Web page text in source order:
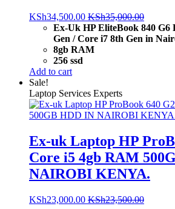
KSh34,500.00 KSh35,000.00
Ex-Uk HP EliteBook 840 G6
Gen / Core i7 8th Gen in
8gb RAM
256 ssd
Add to cart
Sale!
Laptop Services Experts
Ex-uk Laptop HP
Core i5 4gb RAM
NAIROBI KENYA.
KSh23,000.00 KSh23,500.00